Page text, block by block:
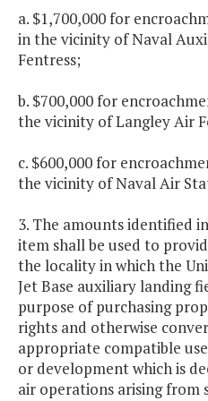
a. $1,700,000 for
in the vicinity of Naval
Fentress;
b. $700,000 for
the vicinity of Langley Air
c. $600,000 for
the vicinity of Naval Air
3. The amounts identified
item shall be used to
the locality in which the
Jet Base auxiliary landing
purpose of purchasing
rights and otherwise
appropriate compatible
or development which is
air operations arising from